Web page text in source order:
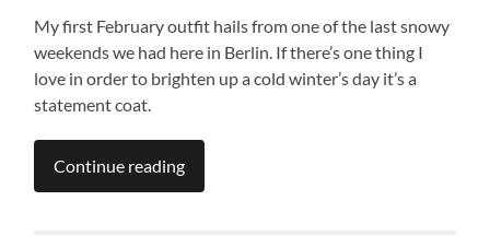
My first February outfit hails from one of the last snowy
weekends we had here in Berlin. If there’s one thing I
love in order to brighten up a cold winter’s day it’s a
statement coat.
Continue reading